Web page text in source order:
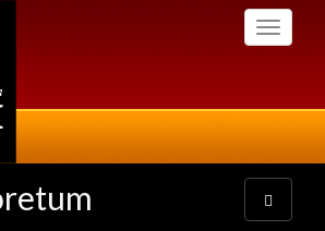
Toggle
Toggle
navigation